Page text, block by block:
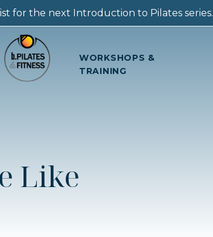
for the next Introduction to Pilates series.
WORKSHOPS &
TRAINING
Like